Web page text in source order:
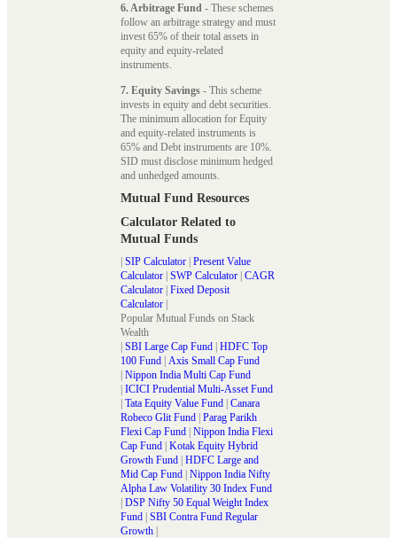
6. Arbitrage Fund - These schemes
follow an arbitrage strategy and must
invest 65% of their total assets in
equity and equity-related
instruments.
7. Equity Savings - This scheme
invests in equity and debt securities.
The minimum allocation for Equity
and equity-related instruments is
65% and Debt instruments are 10%.
SID must disclose minimum hedged
and unhedged amounts.
Mutual Fund Resources
Calculator Related to
Mutual Funds
| SIP Calculator | Present Value
Calculator | SWP Calculator | CAGR
Calculator | Fixed Deposit
Calculator |
Popular Mutual Funds on Stack
Wealth
| SBI Large Cap Fund | HDFC Top
100 Fund | Axis Small Cap Fund
| Nippon India Multi Cap Fund
| ICICI Prudential Multi-Asset Fund
| Tata Equity Value Fund | Canara
Robeco Glit Fund | Parag Parikh
Flexi Cap Fund | Nippon India Flexi
Cap Fund | Kotak Equity Hybrid
Growth Fund | HDFC Large and
Mid Cap Fund | Nippon India Nifty
Alpha Law Volatility 30 Index Fund
| DSP Nifty 50 Equal Weight Index
Fund | SBI Contra Fund Regular
Growth |